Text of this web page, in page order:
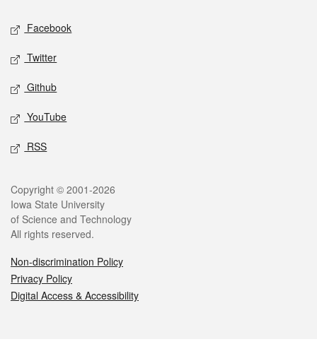
Social media
Facebook
Twitter
Github
YouTube
RSS
Legal
Copyright © 2001-2026
Iowa State University
of Science and Technology
All rights reserved.
Non-discrimination Policy
Privacy Policy
Digital Access & Accessibility